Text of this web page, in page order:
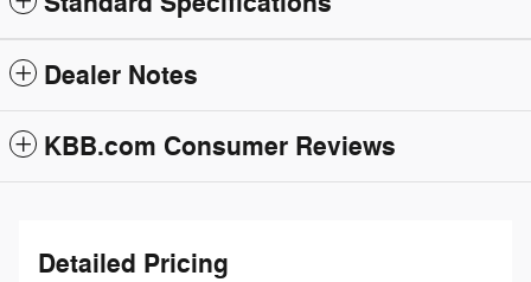
Dealer Notes
KBB.com Consumer Reviews
Detailed Pricing